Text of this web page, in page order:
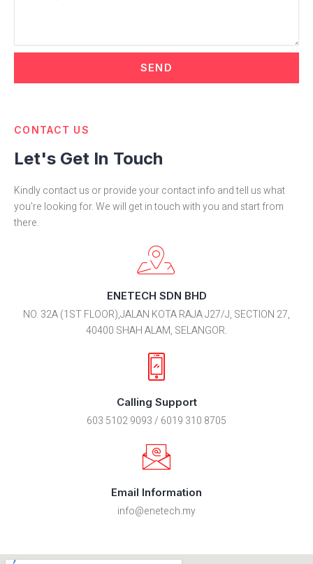
SEND
CONTACT US
Let's Get In Touch
Kindly contact us or provide your contact info and tell us what
you’re looking for. We will get in touch with you and start from
there.
ENETECH SDN BHD
NO. 32A (1ST FLOOR),JALAN KOTA RAJA J27/J, SECTION 27,
40400 SHAH ALAM, SELANGOR.
Calling Support
603 5102 9093 / 6019 310 8705
Email Information
info@enetech.my